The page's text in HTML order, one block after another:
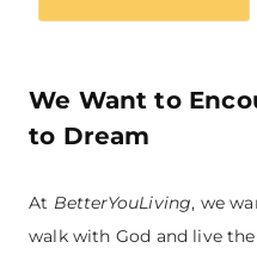
We Want to
to Dream
At BetterYouLiving, we
walk with God and live